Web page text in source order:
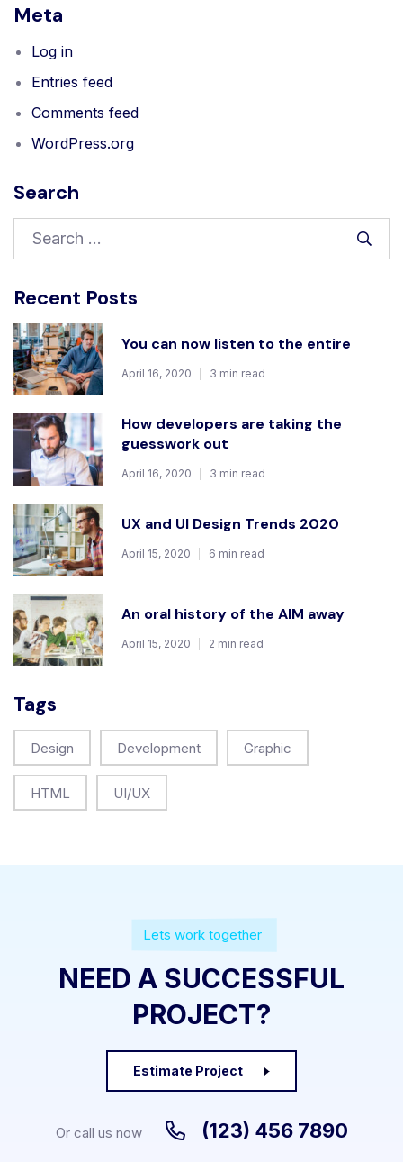
Meta
Log in
Entries feed
Comments feed
WordPress.org
Search
Recent Posts
You can now listen to the entire
April 16, 2020 3 min read
How developers are taking the
guesswork out
April 16, 2020 3 min read
UX and UI Design Trends 2020
April 15, 2020 6 min read
An oral history of the AIM away
April 15, 2020 2 min read
Tags
Design Development Graphic
HTML UI/UX
Lets work together
NEED A SUCCESSFUL
PROJECT?
Estimate Project
Or call us now (123) 456 7890